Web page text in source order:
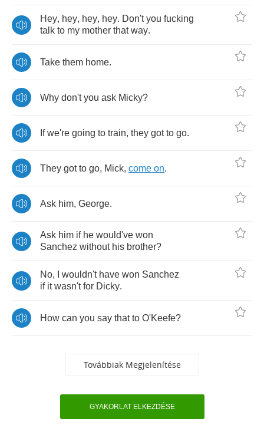
Hey, hey, hey, hey. Don't you fucking
talk to my mother that way.
Take them home.
Why don't you ask Micky?
If we're going to train, they got to go.
They got to go, Mick, come on.
Ask him, George.
Ask him if he would've won
Sanchez without his brother?
No, wouldn't have won Sanchez
if it wasn't for Dicky.
How can you say that to O'Keefe?
Továbbiak Megjelenítése
GYAKORLAT ELKEZDÉSE